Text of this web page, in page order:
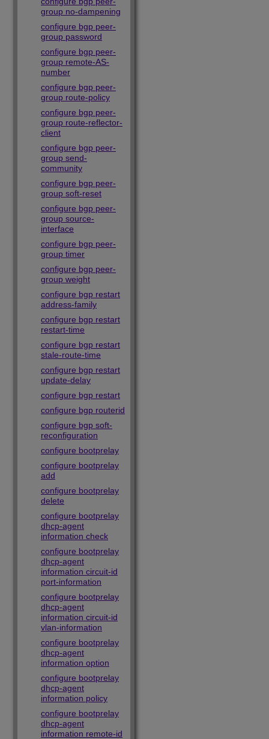
group no-dampening
configure bgp peer-
group password
configure bgp peer-
group remote-AS-
number
configure bgp peer-
group route-policy
configure bgp peer-
group route-reflector-
client
configure bgp peer-
group send-
community
configure bgp peer-
group soft-reset
configure bgp peer-
group source-
interface
configure bgp peer-
group timer
configure bgp peer-
group weight
configure bgp restart
address-family
configure bgp restart
restart-time
configure bgp restart
stale-route-time
configure bgp restart
update-delay
configure bgp restart
configure bgp routerid
configure bgp soft-
reconfiguration
configure bootprelay
configure bootprelay
add
configure bootprelay
delete
configure bootprelay
dhcp-agent
information check
configure bootprelay
dhcp-agent
information circuit-id
port-information
configure bootprelay
dhcp-agent
information circuit-id
vlan-information
configure bootprelay
dhcp-agent
information option
configure bootprelay
dhcp-agent
information policy
configure bootprelay
dhcp-agent
information remote-id